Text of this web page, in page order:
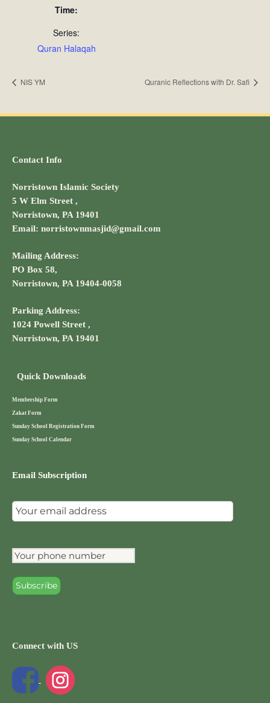
Time:
Series:
Quran Halaqah
NIS YM Quranic Reflections with Dr. Safi
Contact Info
Norristown Islamic Society
5 W Elm Street ,
Norristown, PA 19401
Email: norristownmasjid@gmail.com
Mailing Address:
PO Box 58,
Norristown, PA 19404-0058
Parking Address:
1024 Powell Street ,
Norristown, PA 19401
Quick Downloads
Membership Form
Zakat Form
Sunday School Registration Form
Sunday School Calendar
Email Subscription
Connect with US